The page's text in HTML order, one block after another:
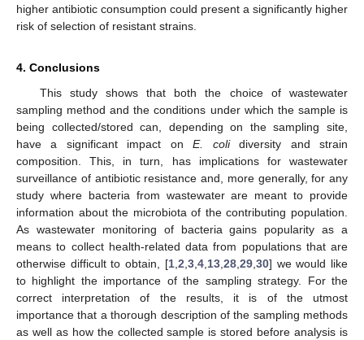
higher antibiotic consumption could present a significantly higher
risk of selection of resistant strains.
4. Conclusions
This study shows that both the choice of wastewater
sampling method and the conditions under which the sample is
being collected/stored can, depending on the sampling site,
have a significant impact onE. colidiversity and strain
composition. This, in turn, has implications for wastewater
surveillance of antibiotic resistance and, more generally, for any
study where bacteria from wastewater are meant to provide
information about the microbiota of the contributing population.
As wastewater monitoring of bacteria gains popularity as a
means to collect health-related data from populations that are
otherwise difficult to obtain, [1, 2 3, 4, 13, 28, 29, 30] we would like
to highlight the importance of the sampling strategy. For the
correct interpretation of the results, it is of the utmost
importance that a thorough description of the sampling methods
as well as how the collected sample is stored before analysis is